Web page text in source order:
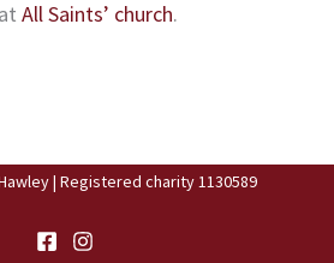
All Saints’ church.
| Registered charity 1130589